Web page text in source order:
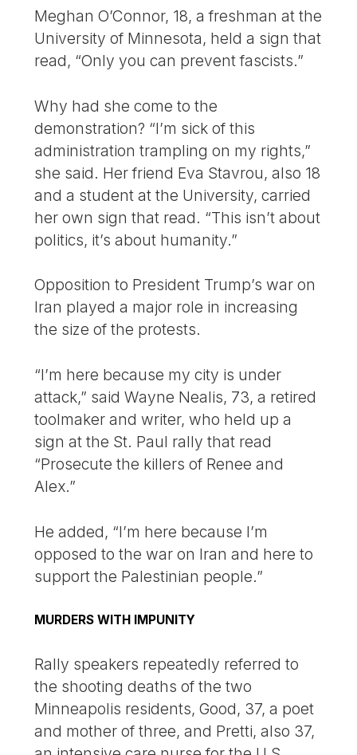
Meghan O’Connor, 18, a freshman at the
University of Minnesota, held a sign that
read, “Only you can prevent fascists.”
Why had she come to the
demonstration? “I’m sick of this
administration trampling on my rights,”
she said. Her friend Eva Stavrou, also 18
and a student at the University, carried
her own sign that read. “This isn’t about
politics, it’s about humanity.”
Opposition to President Trump’s war on
Iran played a major role in increasing
the size of the protests.
“I’m here because my city is under
attack,” said Wayne Nealis, 73, a retired
toolmaker and writer, who held up a
sign at the St. Paul rally that read
“Prosecute the killers of Renee and
Alex.”
He added, “I’m here because I’m
opposed to the war on Iran and here to
support the Palestinian people.”
MURDERS WITH IMPUNITY
Rally speakers repeatedly referred to
the shooting deaths of the two
Minneapolis residents, Good, 37, a poet
and mother of three, and Pretti, also 37,